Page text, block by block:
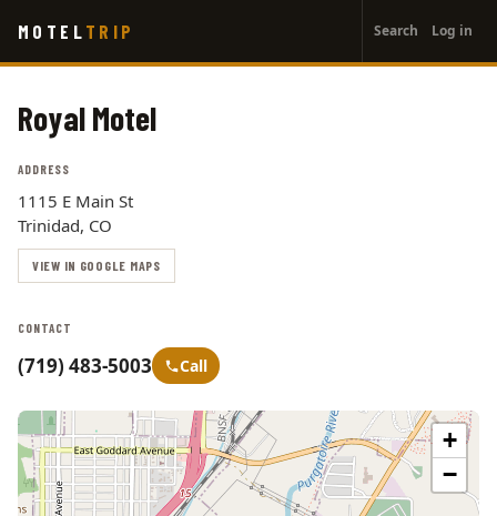
main
MOTEL TRIP
account
menu
Search Log in
Royal Motel
ADDRESS
1115 E Main St
Trinidad, CO
VIEW IN GOOGLE MAPS
CONTACT
(719) 483-5003 Call
+
−